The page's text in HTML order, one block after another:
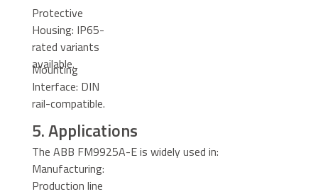
Protective
Housing: IP65-
rated variants
available.
Mounting
Interface: DIN
rail-compatible.
5. Applications
The ABB FM9925A-E is widely used in:
Manufacturing:
Production line